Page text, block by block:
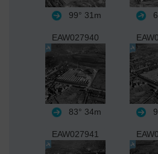
99° 31m
EAW027940
83° 34m
EAW027941